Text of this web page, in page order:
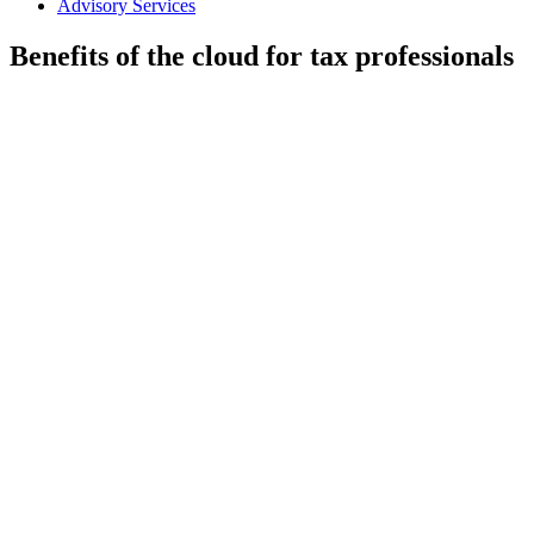
Advisory Services
Benefits of the cloud for tax professionals